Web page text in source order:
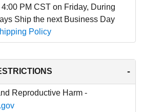
PM CST on Friday, During
Ship the next Business Day
Policy
-
Reproductive Harm -